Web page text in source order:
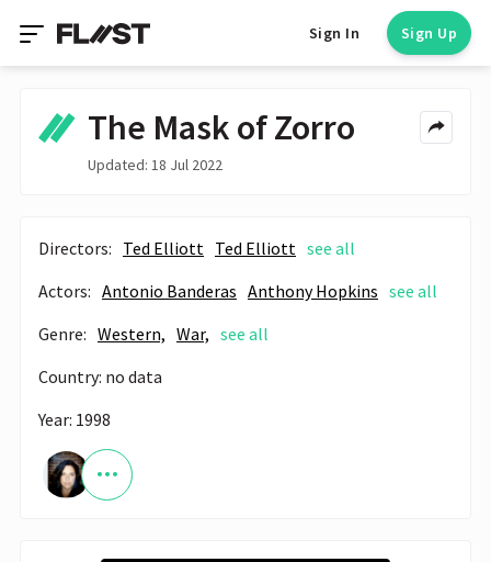
Sign In Sign Up
The Mask of Zorro
Updated: 18 Jul 2022
Directors: Ted Elliott Ted Elliott see all
Actors: Antonio Banderas Anthony Hopkins see all
Genre: Western, War, see all
Country: no data
Year: 1998